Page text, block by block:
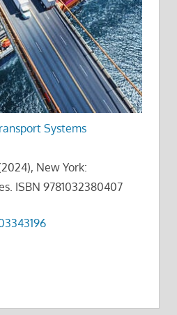
Systems
New York:
ISBN 9781032380407